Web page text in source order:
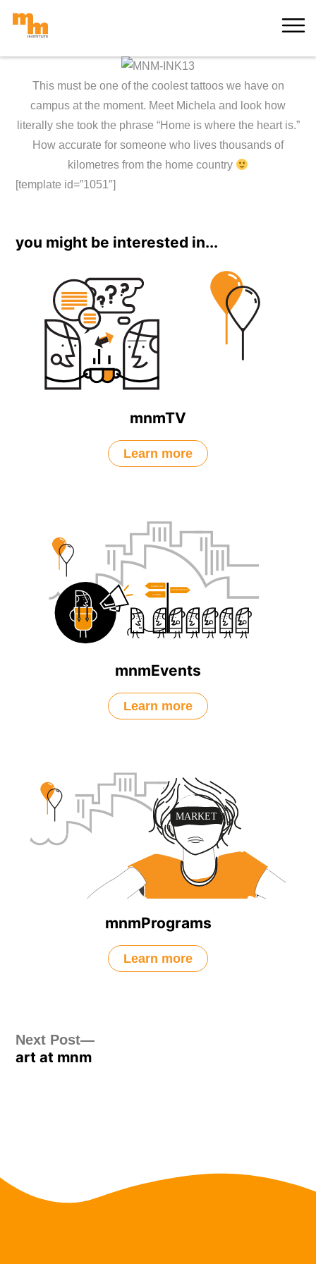
Skip
content
MORE
This must be one of the coolest tattoos we have on
campus at the moment. Meet Michela and look how
literally she took the phrase “Home is where the heart is.”
How accurate for someone who lives thousands of
kilometres from the home country
[template id=”1051″]
you might be interested in...
mnmTV
Learn more
mnmEvents
Learn more
mnmPrograms
Learn more
Post
navigation
Next Post
Next
art at mnm